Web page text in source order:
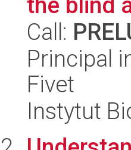
Call:
Principal
Fivet
Instytut